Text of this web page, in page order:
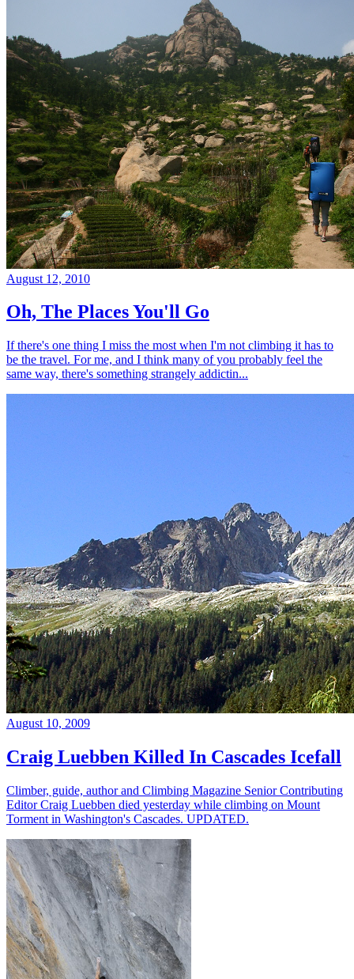
August 12, 2010
Oh, The Places You'll Go
If there's one thing I miss the most when I'm not climbing it has to
be the travel. For me, and I think many of you probably feel the
same way, there's something strangely addictin...
August 10, 2009
Craig Luebben Killed In Cascades Icefall
Climber, guide, author and Climbing Magazine Senior Contributing
Editor Craig Luebben died yesterday while climbing on Mount
Torment in Washington's Cascades. UPDATED.